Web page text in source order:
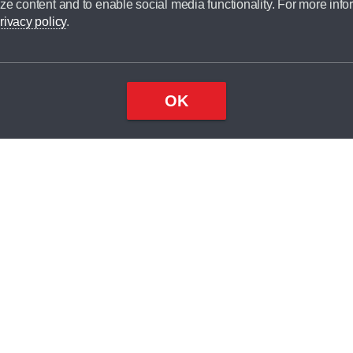
content and to enable social media functionality. For more
policy.
OK
broker and is not a lender.